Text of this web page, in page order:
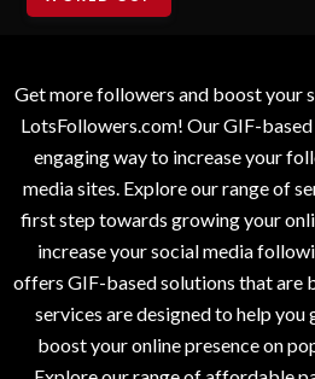
Get more followers and boost your
LotsFollowers.com! Our GIF-
engaging way to increase your
media sites. Explore our range of
first step towards growing your
increase your social media
offers GIF-based solutions that are
services are designed to help
boost your online presence on